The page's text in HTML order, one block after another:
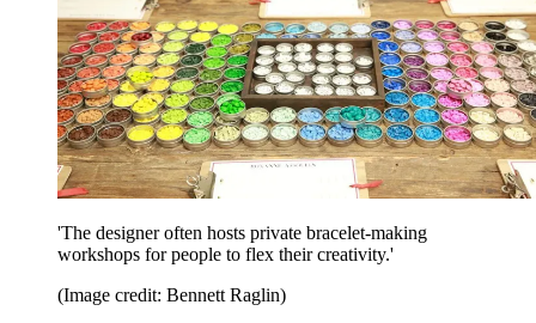
'The designer often hosts private bracelet-making
workshops for people to flex their creativity.'
(Image credit: Bennett Raglin)